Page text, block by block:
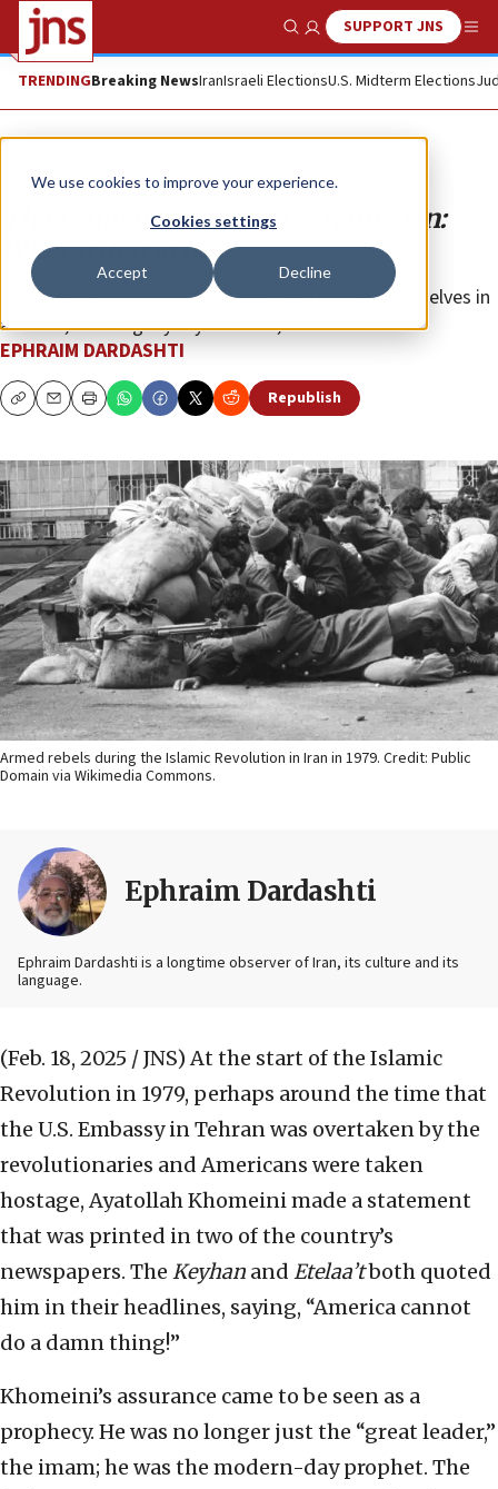
We use cookies to improve your experience.
Cookies settings
Accept Decline
Show SearchSUPPORT JNS
TRENDINGBreaking NewsIranIsraeli ElectionsU.S. Midterm Elections
Opinion
The Iranian New Year vs. Ramadan:
What will win out?
Citizens might revel in one holiday or restrict themselves in
another, showing loyalty to Islam, above all else.
EPHRAIM DARDASHTI
CopyEmailPrint Republish
Armed rebels during the Islamic Revolution in Iran in 1979. Credit: Public
Domain via Wikimedia Commons.
Ephraim Dardashti
Ephraim Dardashti is a longtime observer of Iran, its culture and its
language.
(Feb. 18, 2025 / JNS) At the start of the Islamic
Revolution in 1979, perhaps around the time that
the U.S. Embassy in Tehran was overtaken by the
revolutionaries and Americans were taken
hostage, Ayatollah Khomeini made a statement
that was printed in two of the country’s
newspapers. The Keyhan and Etelaa’tboth quoted
him in their headlines, saying, “America cannot
do a damn thing!”
Khomeini’s assurance came to be seen as a
prophecy. He was no longer just the “great leader,”
the imam; he was the modern-day prophet. The